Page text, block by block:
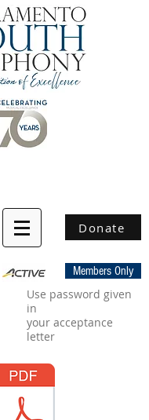
Donate
Members Only
Use password given
in
your acceptance
letter